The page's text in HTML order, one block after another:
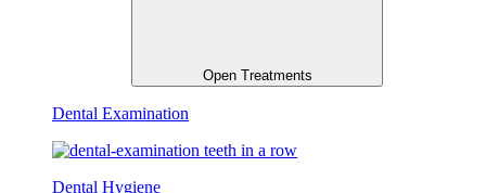
Open Treatments
Dental Examination
Dental Hygiene